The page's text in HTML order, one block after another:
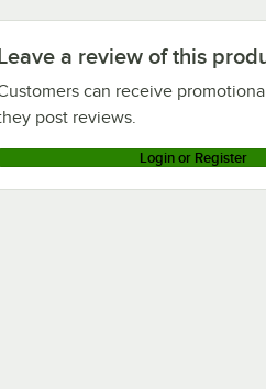
a review of this
can receive
post reviews.
Login or Register